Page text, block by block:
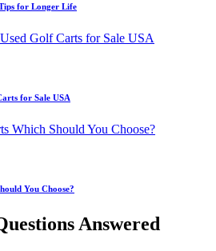
for Longer Life
for Sale USA
You Choose?
Answered